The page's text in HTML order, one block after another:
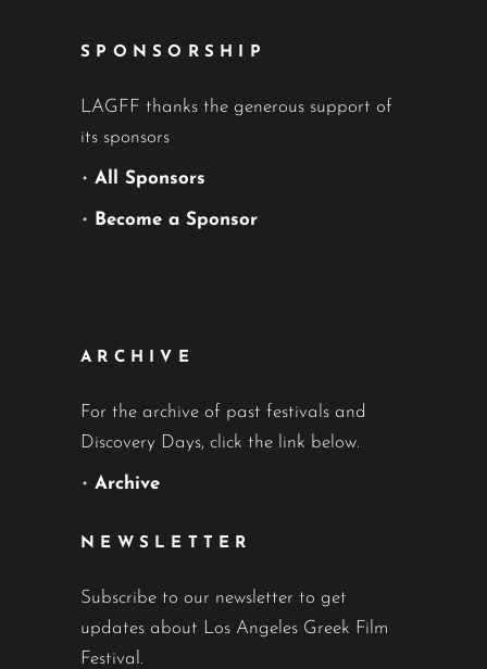
SPONSORSHIP
LAGFF thanks the generous support of
its sponsors
• All Sponsors
• Become a Sponsor
ARCHIVE
For the archive of past festivals and
Discovery Days, click the link below.
• Archive
NEWSLETTER
Subscribe to our newsletter to get
updates about Los Angeles Greek Film
Festival.